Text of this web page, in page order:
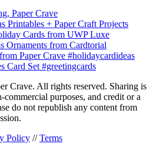
Crave. All rights reserved. Sharing is
purposes, and credit or a
do not republish any content from
Policy //Terms